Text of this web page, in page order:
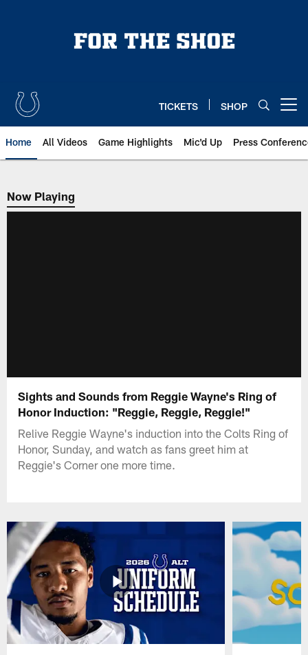
TICKETS SHOP
Home All Videos Game Highlights Mic'd Up Press
Now Playing
Now Playing
Sights and Sounds from Reggie Wayne's Ring of
Honor Induction: "Reggie, Reggie, Reggie!"
Relive Reggie Wayne's induction into the Colts Ring of
Honor, Sunday, and watch as fans greet him at
Reggie's Corner one more time.